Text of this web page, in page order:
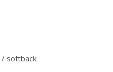
/ softback